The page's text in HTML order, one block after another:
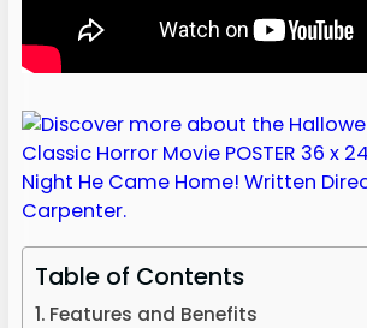
Table of Contents
Features and Benefits